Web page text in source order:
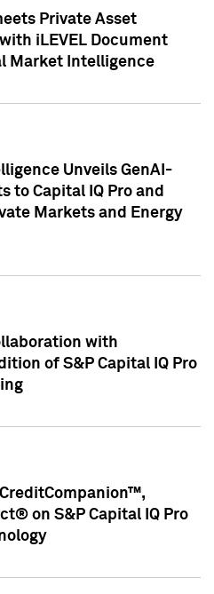
Private Asset
iLEVEL Document
Market Intelligence
Unveils GenAI-
to Capital IQ Pro and
Markets and Energy
with
of S&P Capital IQ Pro
on S&P Capital IQ Pro